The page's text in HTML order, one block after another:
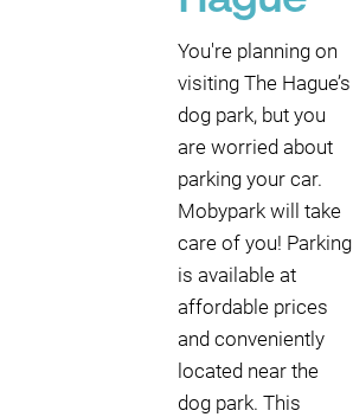
You're planning on
visiting The Hague’s
dog park, but you
are worried about
parking your car.
Mobypark will take
care of you! Parking
is available at
affordable prices
and conveniently
located near the
dog park. This